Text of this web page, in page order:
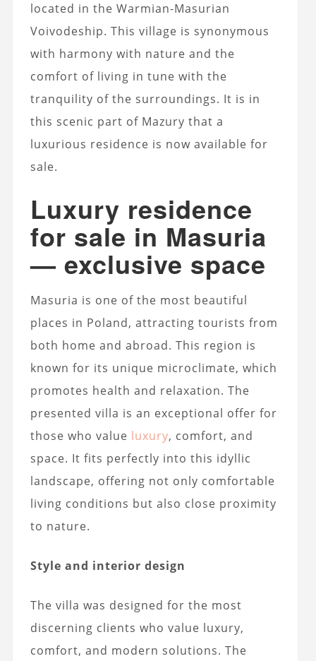
located in the Warmian-Masurian
Voivodeship. This village is synonymous
with harmony with nature and the
comfort of living in tune with the
tranquility of the surroundings. It is in
this scenic part of Mazury that a
luxurious residence is now available for
sale.
Luxury residence
for sale in Masuria
— exclusive space
Masuria is one of the most beautiful
places in Poland, attracting tourists from
both home and abroad. This region is
known for its unique microclimate, which
promotes health and relaxation. The
presented villa is an exceptional offer for
those who value luxury, comfort, and
space. It fits perfectly into this idyllic
landscape, offering not only comfortable
living conditions but also close proximity
to nature.
Style and interior design
The villa was designed for the most
discerning clients who value luxury,
comfort, and modern solutions. The